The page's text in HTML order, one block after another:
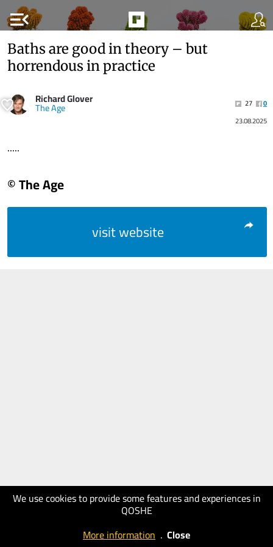
menu_open
We use cookies to provide some features and experiences in
QOSHE
More information . Close
Baths are good in theory – but
horrendous in practice
Richard Glover
The Age 27
0
23.08.2025
.....
© The Age
visit website